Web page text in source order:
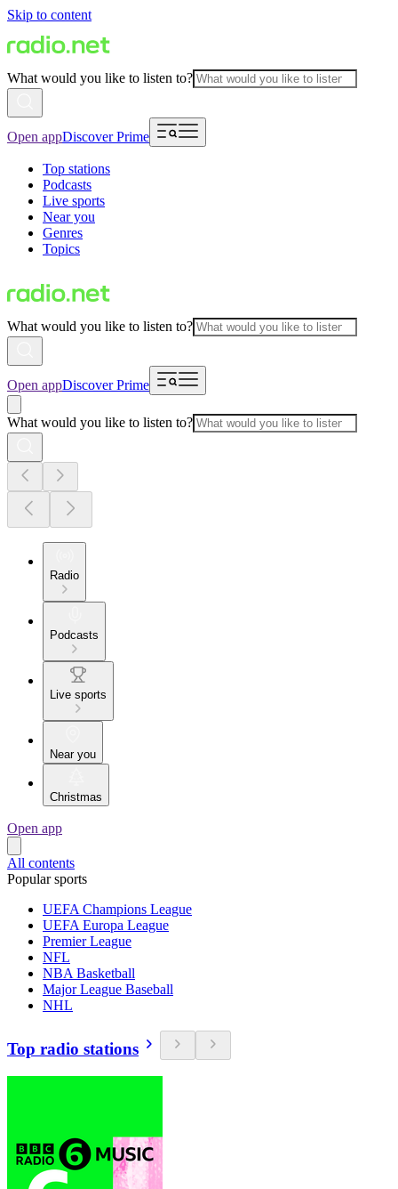
Skip to content
What would you like to listen to?
Open appDiscover Prime
Top stations
Podcasts
Live sports
Near you
Genres
Topics
What would you like to listen to?
Open appDiscover Prime
What would you like to listen to?
Radio
Podcasts
Live sports
Near you
Christmas
Open app
All contents
Popular sports
UEFA Champions League
UEFA Europa League
Premier League
NFL
NBA Basketball
Major League Baseball
NHL
Top radio stations